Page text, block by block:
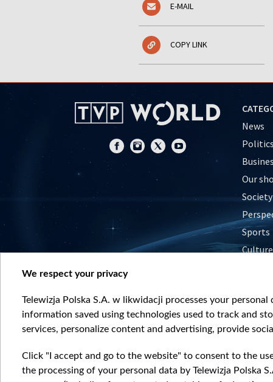
E-MAIL
COPY LINK
News
Politics
Our
Society
Sports
Culture
We respect your privacy
Telewizja Polska S.A. w likwidacji processes your
information saved using technologies used to track and
services, personalize content and advertising, provide
Click "I accept and go to the website" to consent to the
the processing of your personal data by Telewizja Polska